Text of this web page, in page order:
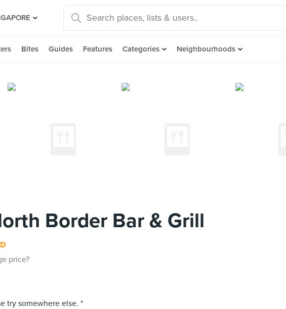
Bites Guides Features Categories Neighbourhoods
Border Bar & Grill
price?